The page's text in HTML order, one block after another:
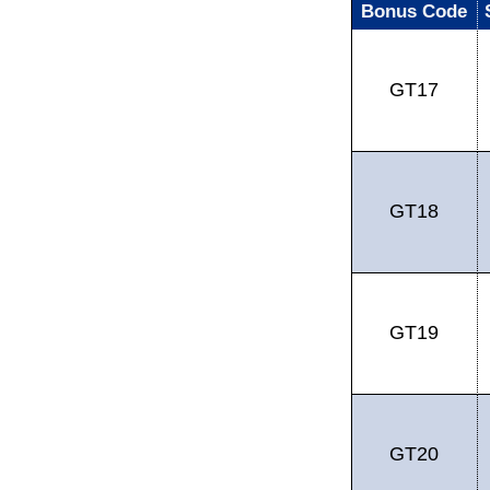
Bonus Code
GT17
GT18
GT19
GT20